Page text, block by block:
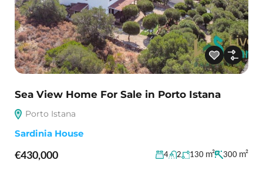
Sea View Home For Sale in Porto Istana
Porto Istana
Sardinia House
€430,000 4 2 130 m² 300 m²